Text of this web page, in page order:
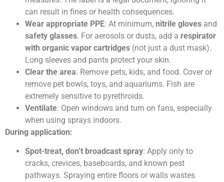
can result in fines or health consequences.
Wear appropriate PPE: At minimum, nitrile gloves and
safety glasses. For aerosols or dusts, add a respirator
with organic vapor cartridges (not just a dust mask).
Long sleeves and pants protect your skin.
Clear the area: Remove pets, kids, and food. Cover or
remove pet bowls, toys, and aquariums. Fish are
extremely sensitive to pyrethroids.
Ventilate: Open windows and turn on fans, especially
when using sprays indoors.
During application:
Spot-treat, don’t broadcast spray: Apply only to
cracks, crevices, baseboards, and known pest
pathways. Spraying entire floors or walls wastes